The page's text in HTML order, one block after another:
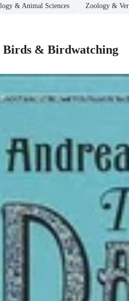
& Animal Sciences Zoology &
& Birdwatching